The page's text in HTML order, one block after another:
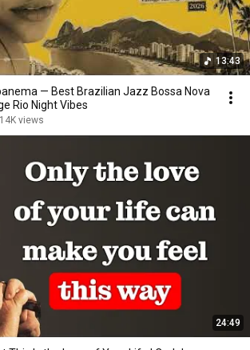
13:43
— Best Brazilian Jazz Bossa Nova
Rio Night Vibes
14K views
24:49